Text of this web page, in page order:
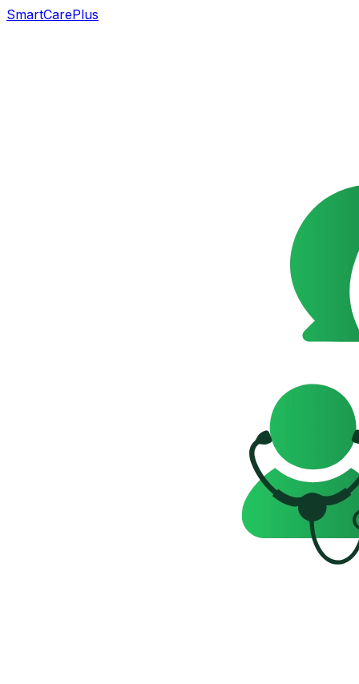
SmartCarePlus